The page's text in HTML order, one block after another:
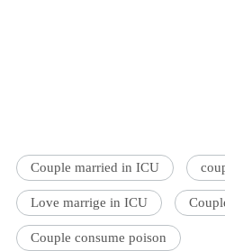
Couple married in ICU
Love marrige in ICU
Couple consume poison